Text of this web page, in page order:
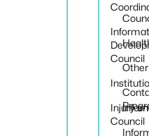
Council
Injury
Council